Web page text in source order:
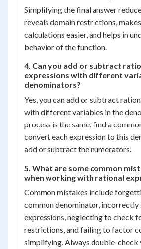
Simplifying the final answer
reveals domain restrictions,
calculations easier, and helps in
behavior of the function.
4. Can you add or subtract
expressions with different
denominators?
Yes, you can add or subtract
with different variables in the
process is the same: find a
convert each expression to this
add or subtract the numerators.
5. What are some common
when working with rational
Common mistakes include
common denominator,
expressions, neglecting to check
restrictions, and failing to factor
simplifying. Always double-check